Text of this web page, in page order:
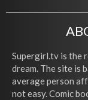
Supergirl.tv is the
dream. The site is
average person
not easy. Comic